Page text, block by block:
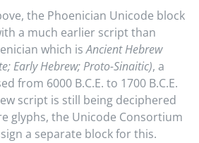
the Phoenician Unicode block
a much earlier script than
which isAncient Hebrew
Early Hebrew; Proto-Sinaitic), a
from 6000 B.C.E. to 1700 B.C.E.
script is still being deciphered
glyphs, the Unicode Consortium
a separate block for this.